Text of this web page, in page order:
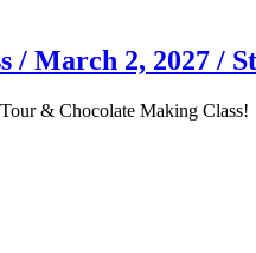
/ March 2, 2027 /
& Chocolate Making Class!